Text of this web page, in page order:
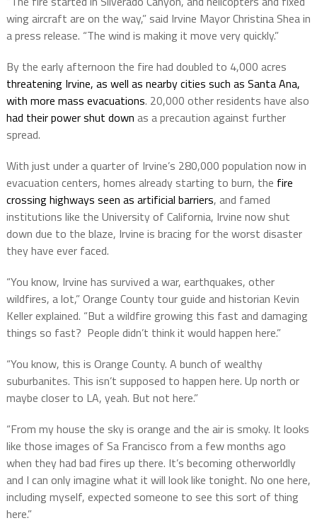
wing aircraft are on the way,” said Irvine Mayor Christina Shea in
a press release. “The wind is making it move very quickly.”
By the early afternoon the fire had doubled to 4,000 acres
threatening Irvine, as well as nearby cities such as Santa Ana,
with more mass evacuations. 20,000 other residents have also
had their power shut down as a precaution against further
spread.
With just under a quarter of Irvine’s 280,000 population now in
evacuation centers, homes already starting to burn, the fire
crossing highways seen as artificial barriers, and famed
institutions like the University of California, Irvine now shut
down due to the blaze, Irvine is bracing for the worst disaster
they have ever faced.
“You know, Irvine has survived a war, earthquakes, other
wildfires, a lot,” Orange County tour guide and historian Kevin
Keller explained. “But a wildfire growing this fast and damaging
things so fast? People didn’t think it would happen here.”
“You know, this is Orange County. A bunch of wealthy
suburbanites. This isn’t supposed to happen here. Up north or
maybe closer to LA, yeah. But not here.”
“From my house the sky is orange and the air is smoky. It looks
like those images of Sa Francisco from a few months ago
when they had bad fires up there. It’s becoming otherworldly
and I can only imagine what it will look like tonight. No one here,
including myself, expected someone to see this sort of thing
here.”